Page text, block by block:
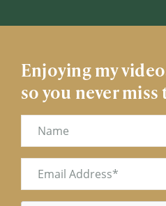
Enjoying my
so you never miss
Name
Email